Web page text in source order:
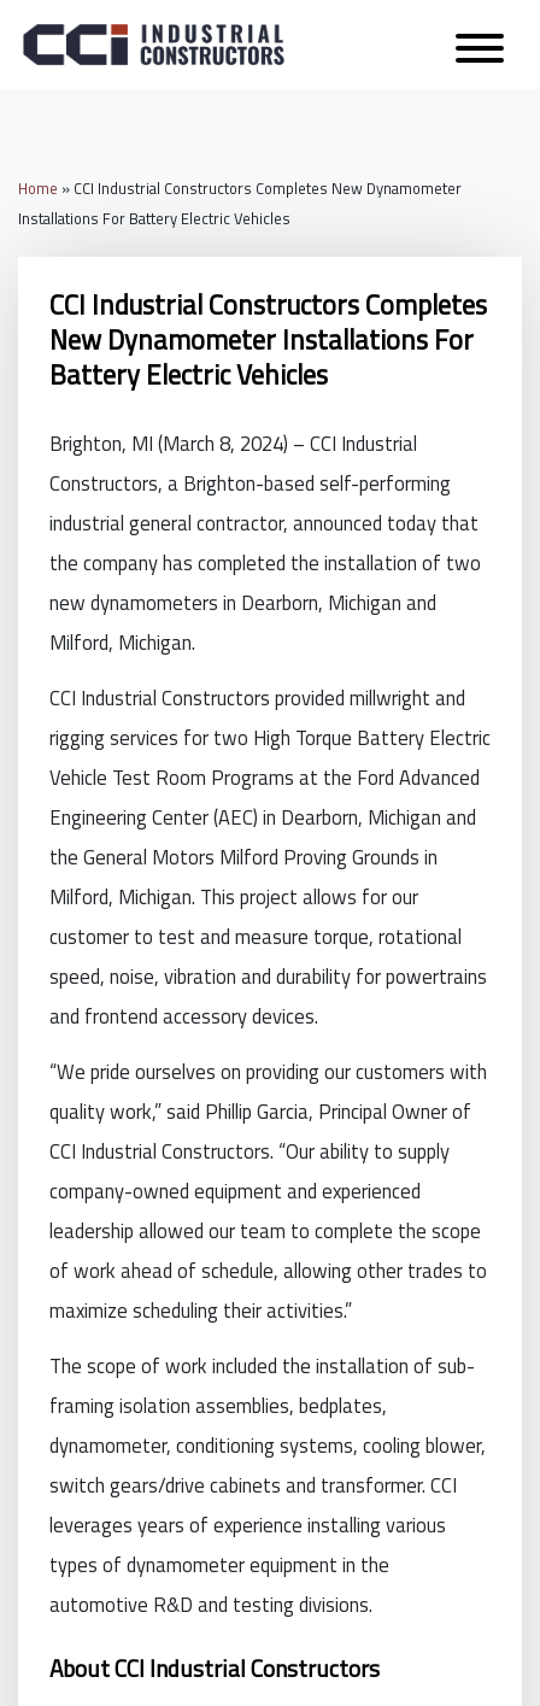
Home » CCI Industrial Constructors Completes New Dynamometer
Installations For Battery Electric Vehicles
CCI Industrial Constructors Completes
New Dynamometer Installations For
Battery Electric Vehicles
Brighton, MI (March 8, 2024) – CCI Industrial
Constructors, a Brighton-based self-performing
industrial general contractor, announced today that
the company has completed the installation of two
new dynamometers in Dearborn, Michigan and
Milford, Michigan.
CCI Industrial Constructors provided millwright and
rigging services for two High Torque Battery Electric
Vehicle Test Room Programs at the Ford Advanced
Engineering Center (AEC) in Dearborn, Michigan and
the General Motors Milford Proving Grounds in
Milford, Michigan. This project allows for our
customer to test and measure torque, rotational
speed, noise, vibration and durability for powertrains
and frontend accessory devices.
“We pride ourselves on providing our customers with
quality work,” said Phillip Garcia, Principal Owner of
CCI Industrial Constructors. “Our ability to supply
company-owned equipment and experienced
leadership allowed our team to complete the scope
of work ahead of schedule, allowing other trades to
maximize scheduling their activities.”
The scope of work included the installation of sub-
framing isolation assemblies, bedplates,
dynamometer, conditioning systems, cooling blower,
switch gears/drive cabinets and transformer. CCI
leverages years of experience installing various
types of dynamometer equipment in the
automotive R&D and testing divisions.
About CCI Industrial Constructors